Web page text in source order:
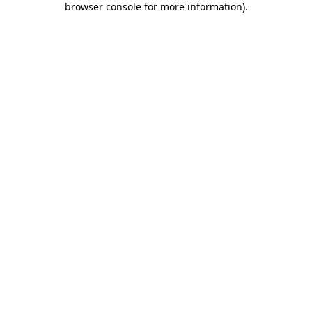
browser console for more information).